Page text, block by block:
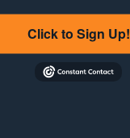
Click to Sign Up!